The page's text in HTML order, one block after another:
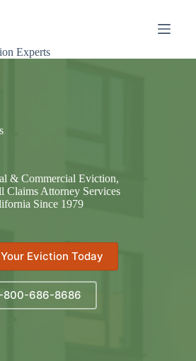
Experts
& Commercial Eviction,
Claims Attorney Services
Since 1979
Eviction Today
800-686-8686